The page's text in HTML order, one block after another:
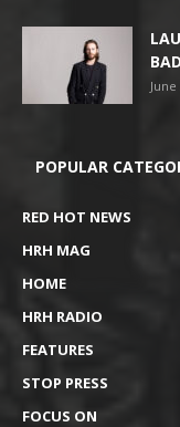
June
POPULAR
RED HOT NEWS
HRH MAG
HOME
HRH RADIO
FEATURES
STOP PRESS
FOCUS ON